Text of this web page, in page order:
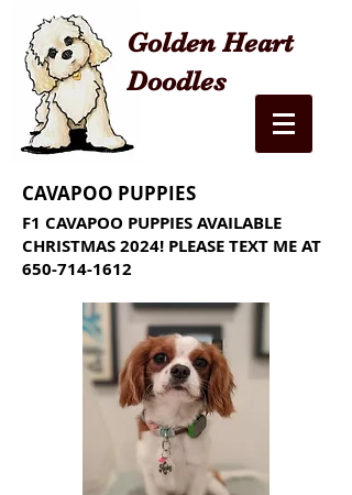
Golden Heart
Doodles
CAVAPOO PUPPIES
F1 CAVAPOO PUPPIES AVAILABLE
CHRISTMAS 2024! PLEASE TEXT ME AT
650-714-1612